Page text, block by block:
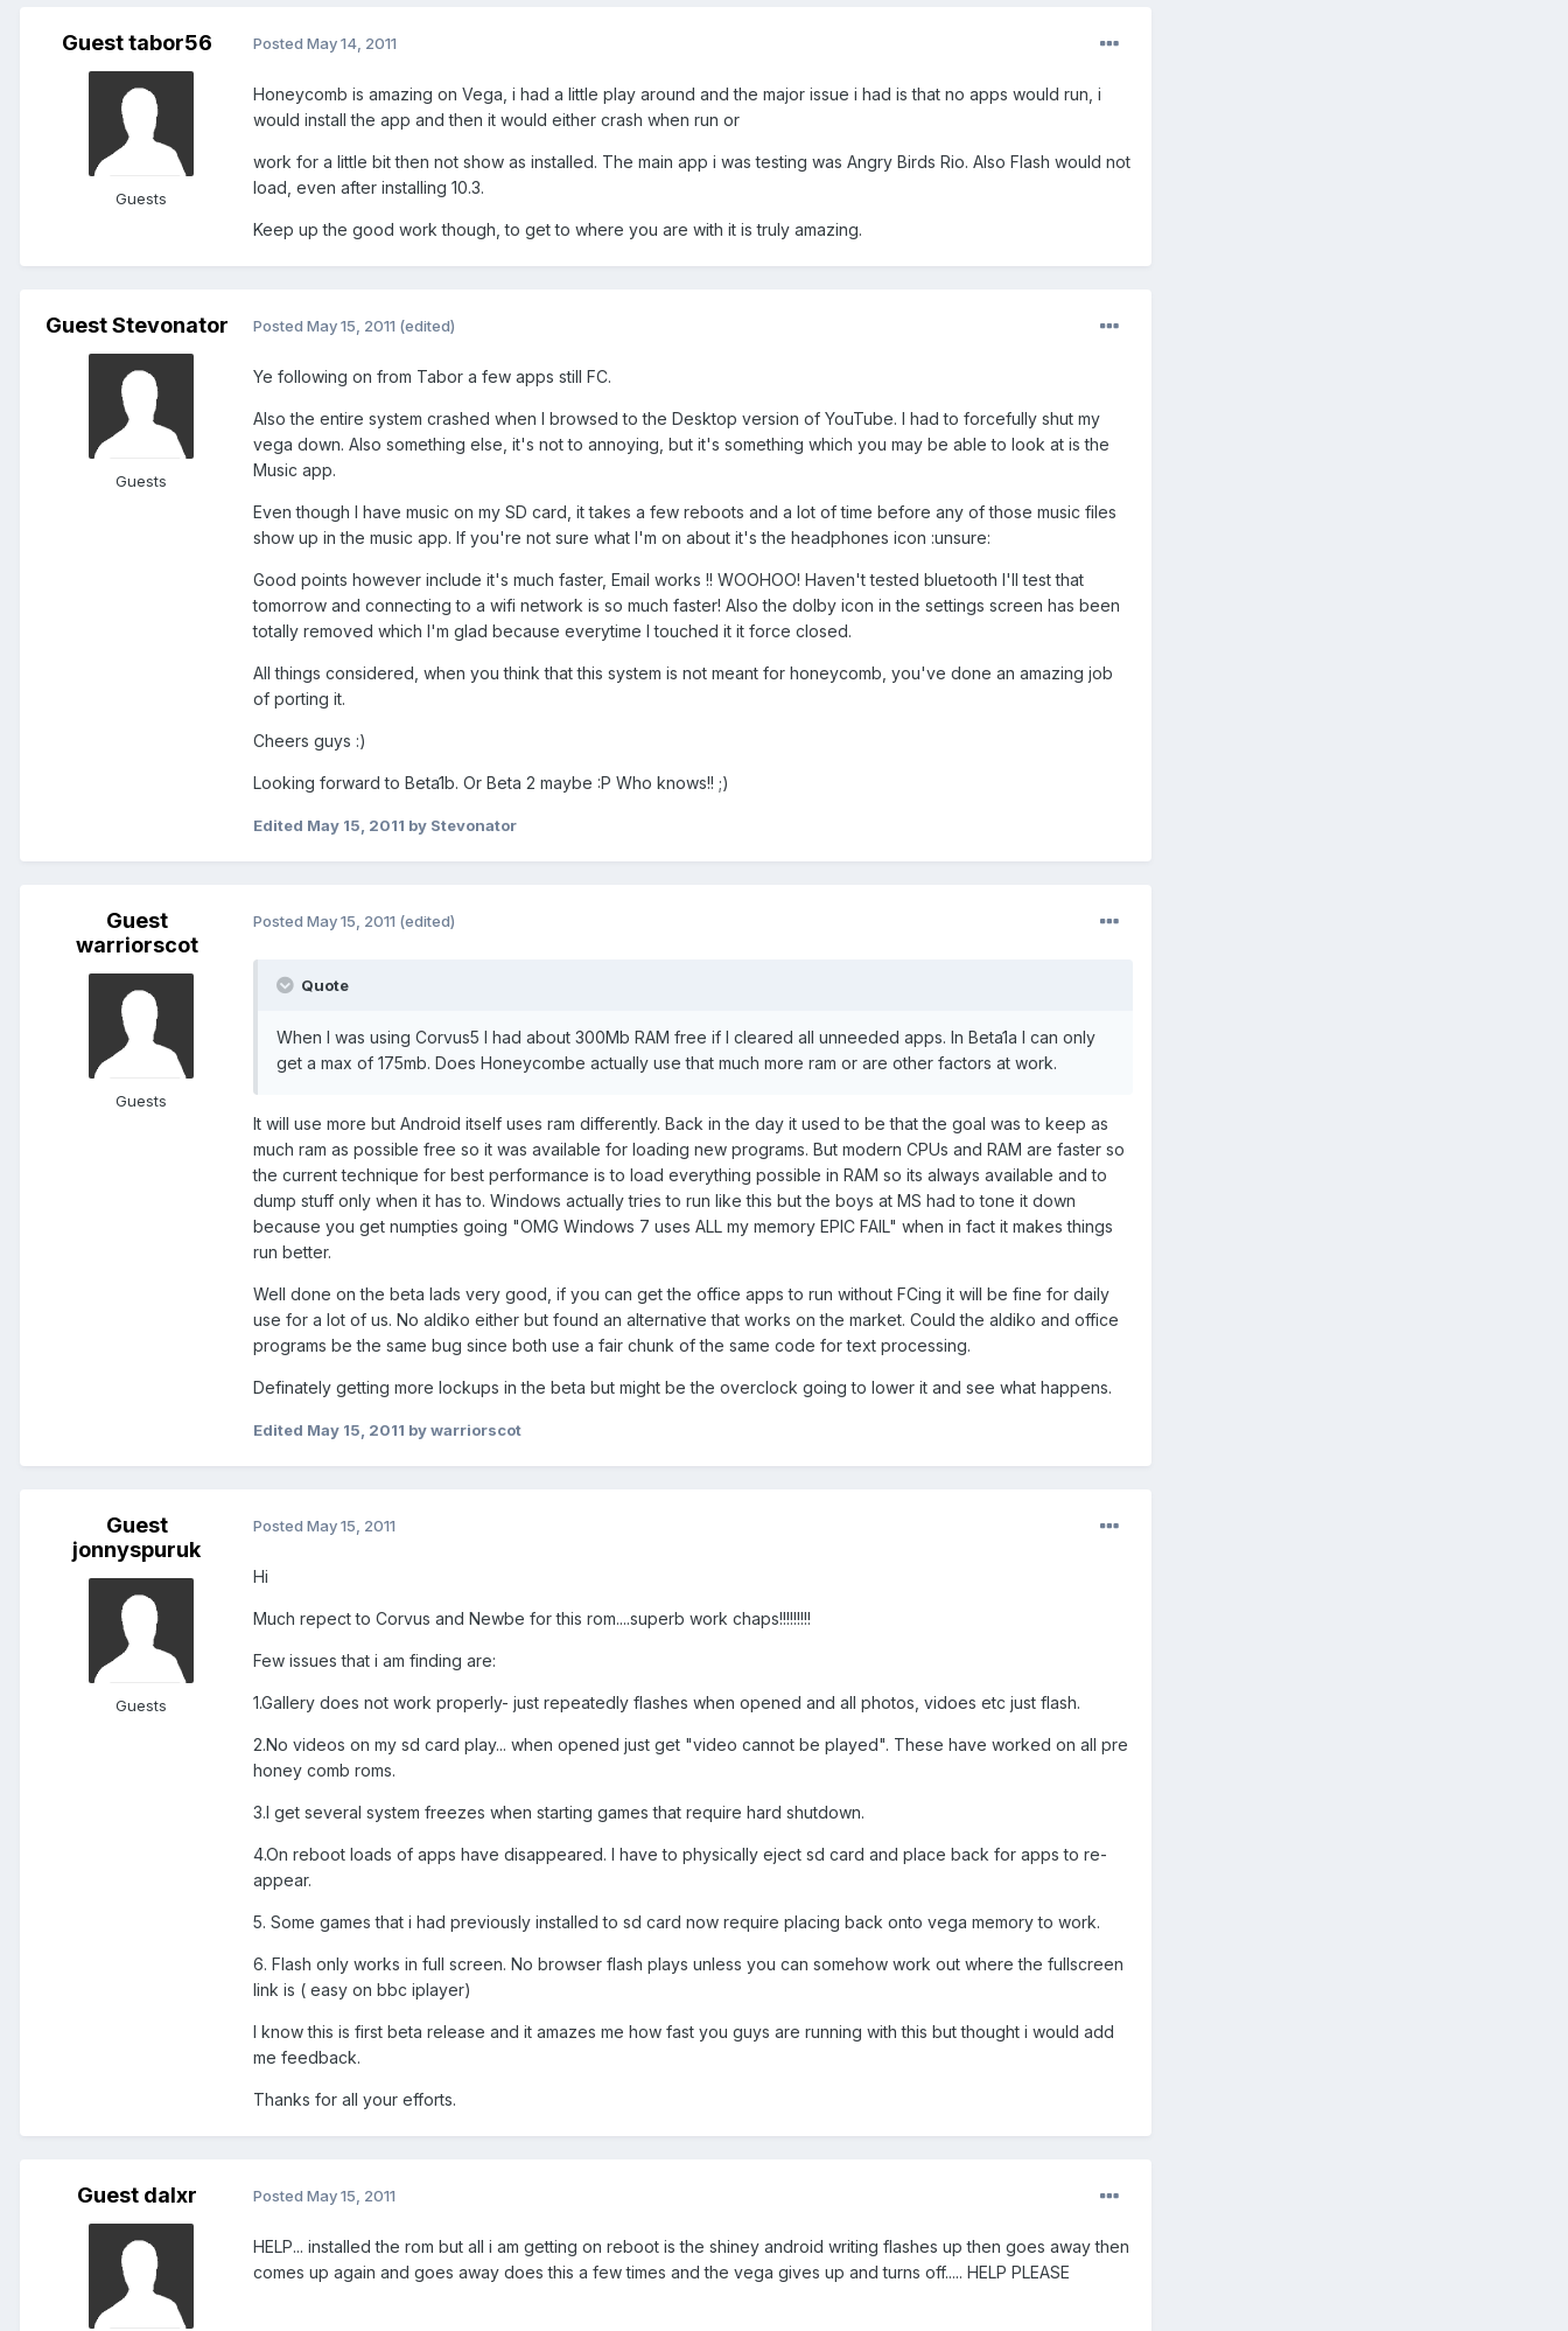
Guest tabor56
Guests
Posted May 14, 2011
Honeycomb is amazing on Vega, i had a little play around and the major issue i had is that no apps would run, i
would install the app and then it would either crash when run or
work for a little bit then not show as installed. The main app i was testing was Angry Birds Rio. Also Flash would not
load, even after installing 10.3.
Keep up the good work though, to get to where you are with it is truly amazing.
Guest Stevonator
Guests
Posted May 15, 2011 (edited)
Ye following on from Tabor a few apps still FC.
Also the entire system crashed when I browsed to the Desktop version of YouTube. I had to forcefully shut my
vega down. Also something else, it's not to annoying, but it's something which you may be able to look at is the
Music app.
Even though I have music on my SD card, it takes a few reboots and a lot of time before any of those music files
show up in the music app. If you're not sure what I'm on about it's the headphones icon :unsure:
Good points however include it's much faster, Email works !! WOOHOO! Haven't tested bluetooth I'll test that
tomorrow and connecting to a wifi network is so much faster! Also the dolby icon in the settings screen has been
totally removed which I'm glad because everytime I touched it it force closed.
All things considered, when you think that this system is not meant for honeycomb, you've done an amazing job
of porting it.
Cheers guys :)
Looking forward to Beta1b. Or Beta 2 maybe :P Who knows!! ;)
Edited May 15, 2011 by Stevonator
Guest
warriorscot
Guests
Posted May 15, 2011 (edited)
Quote
When I was using Corvus5 I had about 300Mb RAM free if I cleared all unneeded apps. In Beta1a I can only
get a max of 175mb. Does Honeycombe actually use that much more ram or are other factors at work.
It will use more but Android itself uses ram differently. Back in the day it used to be that the goal was to keep as
much ram as possible free so it was available for loading new programs. But modern CPUs and RAM are faster so
the current technique for best performance is to load everything possible in RAM so its always available and to
dump stuff only when it has to. Windows actually tries to run like this but the boys at MS had to tone it down
because you get numpties going "OMG Windows 7 uses ALL my memory EPIC FAIL" when in fact it makes things
run better.
Well done on the beta lads very good, if you can get the office apps to run without FCing it will be fine for daily
use for a lot of us. No aldiko either but found an alternative that works on the market. Could the aldiko and office
programs be the same bug since both use a fair chunk of the same code for text processing.
Definately getting more lockups in the beta but might be the overclock going to lower it and see what happens.
Edited May 15, 2011 by warriorscot
Guest
jonnyspuruk
Guests
Posted May 15, 2011
Hi
Much repect to Corvus and Newbe for this rom....superb work chaps!!!!!!!!!
Few issues that i am finding are:
1.Gallery does not work properly- just repeatedly flashes when opened and all photos, vidoes etc just flash.
2.No videos on my sd card play... when opened just get "video cannot be played". These have worked on all pre
honey comb roms.
3.I get several system freezes when starting games that require hard shutdown.
4.On reboot loads of apps have disappeared. I have to physically eject sd card and place back for apps to re-
appear.
5. Some games that i had previously installed to sd card now require placing back onto vega memory to work.
6. Flash only works in full screen. No browser flash plays unless you can somehow work out where the fullscreen
link is ( easy on bbc iplayer)
I know this is first beta release and it amazes me how fast you guys are running with this but thought i would add
me feedback.
Thanks for all your efforts.
Guest dalxr Posted May 15, 2011
HELP... installed the rom but all i am getting on reboot is the shiney android writing flashes up then goes away then
comes up again and goes away does this a few times and the vega gives up and turns off..... HELP PLEASE